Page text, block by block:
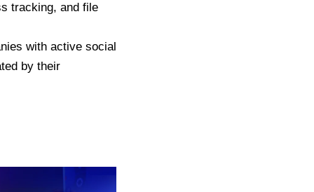
tracking, and file
with active social
by their